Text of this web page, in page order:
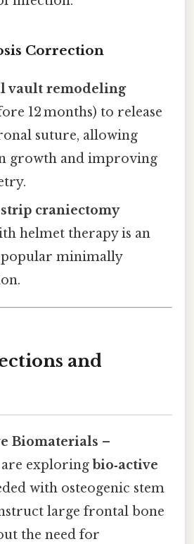
Correction
vault remodeling
12 months) to release
suture, allowing
growth and improving
craniectomy
helmet therapy is an
minimally
and
Biomaterials –
are exploringbio‑active
with osteogenic stem
large frontal bone
the need for